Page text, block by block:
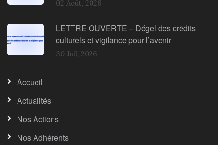
02 Août, 2026
LETTRE OUVERTE – Dégel des crédits
culturels et vigilance pour l’avenir
30 Juil, 2026
Accueil
Actualités
Nos Actions
Nos Adhérents